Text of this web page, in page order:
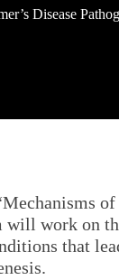
Disease
will work on
that